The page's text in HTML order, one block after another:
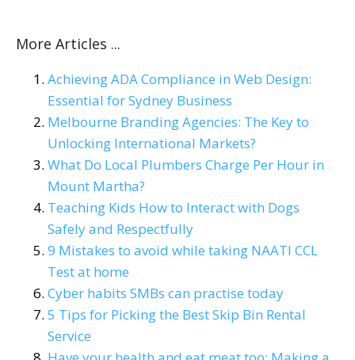
More Articles ...
Achieving ADA Compliance in Web Design:
Essential for Sydney Business
Melbourne Branding Agencies: The Key to
Unlocking International Markets?
What Do Local Plumbers Charge Per Hour in
Mount Martha?
Teaching Kids How to Interact with Dogs
Safely and Respectfully
9 Mistakes to avoid while taking NAATI CCL
Test at home
Cyber habits SMBs can practise today
5 Tips for Picking the Best Skip Bin Rental
Service